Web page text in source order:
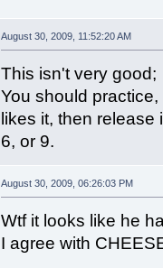
August 30, 2009, 11:52:20 AM
This isn't very good;
You should
likes it, then release
6, or 9.
August 30, 2009, 06:26:03 PM
Wtf it looks like he
I agree with